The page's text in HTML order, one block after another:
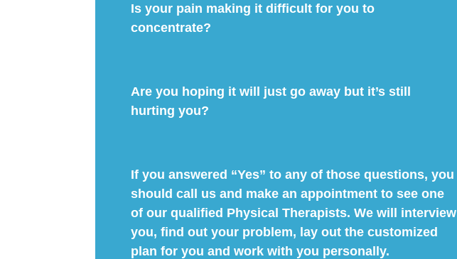
Is your pain making it difficult for you to
concentrate?
Are you hoping it will just go away but it’s still
hurting you?
If you answered “Yes” to any of those questions, you
should call us and make an appointment to see one
of our qualified Physical Therapists. We will interview
you, find out your problem, lay out the customized
plan for you and work with you personally.